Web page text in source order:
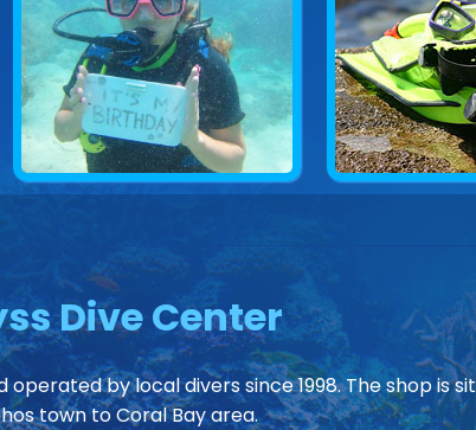
Dive Center
by local divers since 1998. The shop is
town to Coral Bay area.